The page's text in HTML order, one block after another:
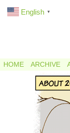
HOME ARCHIVE
English ▼